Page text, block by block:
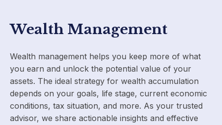
Wealth Management
Wealth management helps you keep more of what
you earn and unlock the potential value of your
assets. The ideal strategy for wealth accumulation
depends on your goals, life stage, current economic
conditions, tax situation, and more. As your trusted
advisor, we share actionable insights and effective